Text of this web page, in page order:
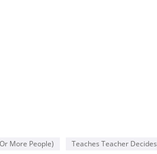
More People) Teaches Teacher Decides